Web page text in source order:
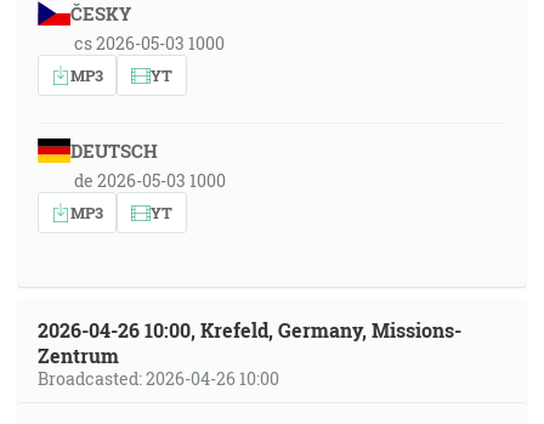
ČESKY
cs 2026-05-03 1000
MP3 YT
DEUTSCH
de 2026-05-03 1000
MP3 YT
2026-04-26 10:00, Krefeld, Germany, Missions-
Zentrum
Broadcasted: 2026-04-26 10:00